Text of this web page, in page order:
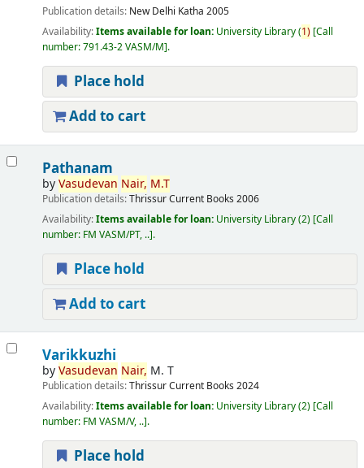
Publication details: New Delhi Katha 2005
Availability:Items available for loan: University Library(1) Call
number:791.43-2 VASM/M .
Place hold
Add to cart
Pathanam
byVasudevan Nair, M.T
Publication details:ThrissurCurrent Books 2006
Availability:Items available for loan: University Library(2) Call
number: FM VASM/PT, .. .
Place hold
Add to cart
Varikkuzhi
byVasudevan Nair, M. T
Publication details:ThrissurCurrent Books 2024
Availability:Items available for loan: University Library(2) Call
number: FM VASM/V, .. .
Place hold